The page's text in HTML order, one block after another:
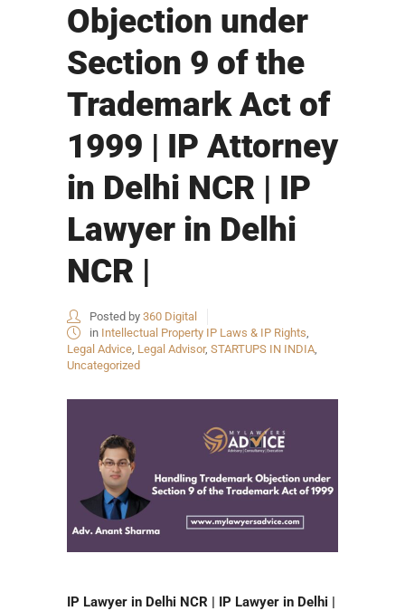
Objection under
Section 9 of the
Trademark Act of
1999 | IP Attorney
in Delhi NCR | IP
Lawyer in Delhi
NCR |
Posted by 360 Digital
in Intellectual Property IP Laws & IP Rights,
Legal Advice, Legal Advisor, STARTUPS IN INDIA,
Uncategorized
IP Lawyer in Delhi NCR | IP Lawyer in Delhi |